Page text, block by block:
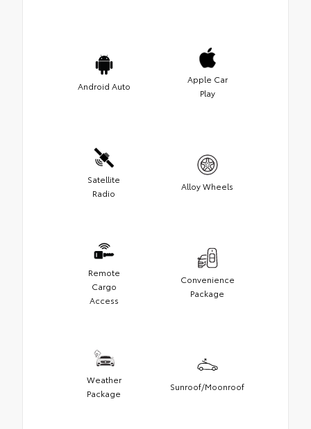
Android Auto
Apple Car
Play
Satellite
Radio
Alloy Wheels
Remote
Cargo
Access
Convenience
Package
Weather
Package
Sunroof/Moonroof